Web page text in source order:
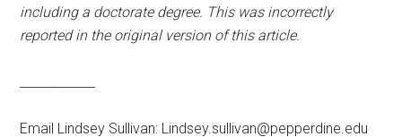
including a doctorate degree. This was incorrectly
reported in the original version of this article.
Email Lindsey Sullivan: Lindsey.sullivan@pepperdine.edu